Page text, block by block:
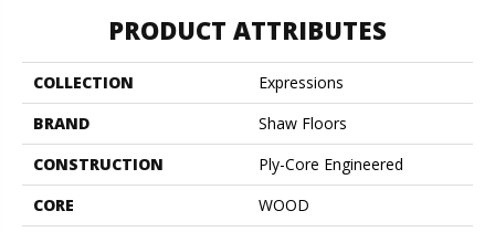
PRODUCT ATTRIBUTES
COLLECTION
Expressions
BRAND
Shaw Floors
CONSTRUCTION
Ply-Core Engineered
CORE
WOOD